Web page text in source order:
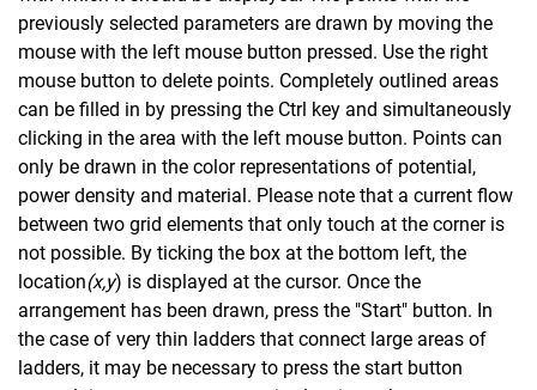
previously selected parameters are drawn by moving the
mouse with the left mouse button pressed. Use the right
mouse button to delete points. Completely outlined areas
can be filled in by pressing the Ctrl key and simultaneously
clicking in the area with the left mouse button. Points can
only be drawn in the color representations of potential,
power density and material. Please note that a current flow
between two grid elements that only touch at the corner is
not possible. By ticking the box at the bottom left, the
location(x,y) is displayed at the cursor. Once the
arrangement has been drawn, press the "Start" button. In
the case of very thin ladders that connect large areas of
ladders, it may be necessary to press the start button